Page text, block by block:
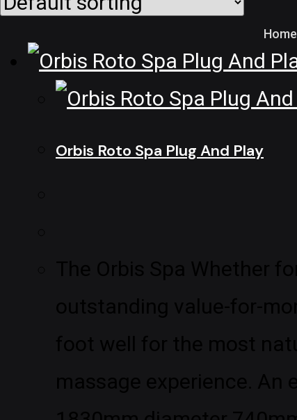
Home
Orbis Roto Spa Plug And Play